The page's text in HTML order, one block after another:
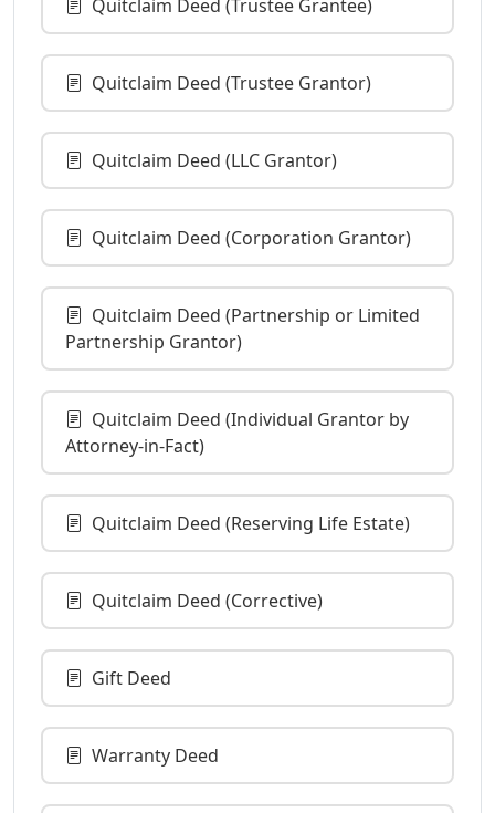
Quitclaim Deed (Trustee Grantee)
Quitclaim Deed (Trustee Grantor)
Quitclaim Deed (LLC Grantor)
Quitclaim Deed (Corporation Grantor)
Quitclaim Deed (Partnership or Limited
Partnership Grantor)
Quitclaim Deed (Individual Grantor by
Attorney-in-Fact)
Quitclaim Deed (Reserving Life Estate)
Quitclaim Deed (Corrective)
Gift Deed
Warranty Deed